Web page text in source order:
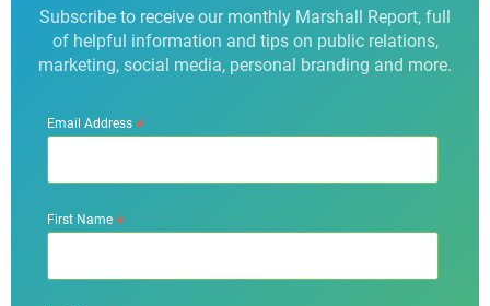
Subscribe to receive our monthly Marshall Report, full
of helpful information and tips on public relations,
marketing, social media, personal branding and more.
Email Address*
First Name*